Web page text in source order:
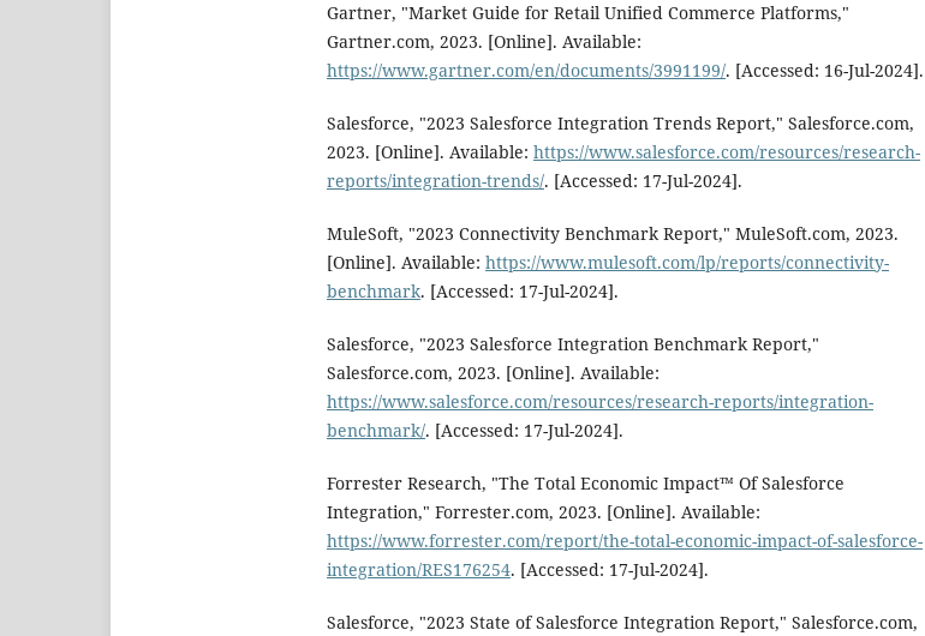
Gartner, "Market Guide for Retail Unified Commerce Platforms,"
Gartner.com, 2023. [Online]. Available:
https://www.gartner.com/en/documents/3991199/. [Accessed: 16-Jul-2024].
Salesforce, "2023 Salesforce Integration Trends Report," Salesforce.com,
2023. [Online]. Available: https://www.salesforce.com/resources/research-
reports/integration-trends/. [Accessed: 17-Jul-2024].
MuleSoft, "2023 Connectivity Benchmark Report," MuleSoft.com, 2023.
[Online]. Available: https://www.mulesoft.com/lp/reports/connectivity-
benchmark. [Accessed: 17-Jul-2024].
Salesforce, "2023 Salesforce Integration Benchmark Report,"
Salesforce.com, 2023. [Online]. Available:
https://www.salesforce.com/resources/research-reports/integration-
benchmark/. [Accessed: 17-Jul-2024].
Forrester Research, "The Total Economic Impact™ Of Salesforce
Integration," Forrester.com, 2023. [Online]. Available:
https://www.forrester.com/report/the-total-economic-impact-of-salesforce-
integration/RES176254. [Accessed: 17-Jul-2024].
Salesforce, "2023 State of Salesforce Integration Report," Salesforce.com,